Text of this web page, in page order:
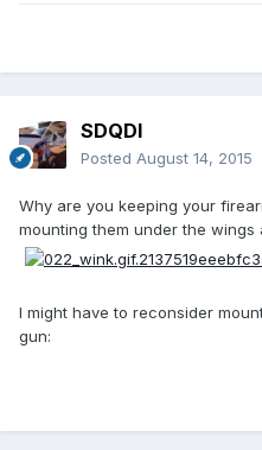
SDQDI
Posted August 14, 2015
Why are you keeping your
mounting them under the wings
I might have to reconsider
gun: